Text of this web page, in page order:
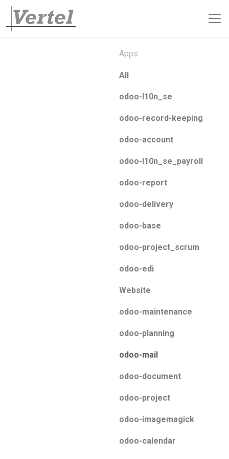
Apps:
All
odoo-l10n_se
odoo-record-keeping
odoo-account
odoo-l10n_se_payroll
odoo-report
odoo-delivery
odoo-base
odoo-project_scrum
odoo-edi
Website
odoo-maintenance
odoo-planning
odoo-mail
odoo-document
odoo-project
odoo-imagemagick
odoo-calendar